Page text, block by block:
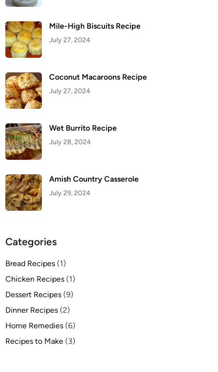
Mile-High Biscuits Recipe
July 27, 2024
Coconut Macaroons Recipe
July 27, 2024
Wet Burrito Recipe
July 28, 2024
Amish Country Casserole
July 29, 2024
Categories
Bread Recipes (1)
Chicken Recipes (1)
Dessert Recipes (9)
Dinner Recipes (2)
Home Remedies (6)
Recipes to Make (3)